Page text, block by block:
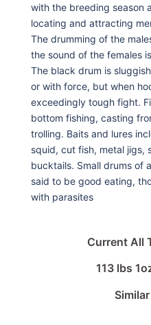
with the breeding season
locating and attracting
The drumming of the
the sound of the females
The black drum is
or with force, but when
exceedingly tough fight.
bottom fishing, casting
trolling. Baits and lures
squid, cut fish, metal jigs,
bucktails. Small drums of
said to be good eating,
with parasites
Current All
113 lbs